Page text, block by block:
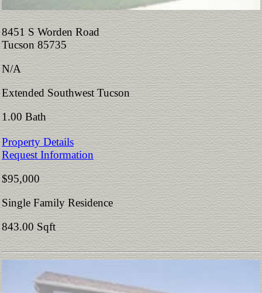
8451 S Worden Road
Tucson 85735
N/A
Extended Southwest Tucson
1.00 Bath
Property Details
Request Information
$95,000
Single Family Residence
843.00 Sqft